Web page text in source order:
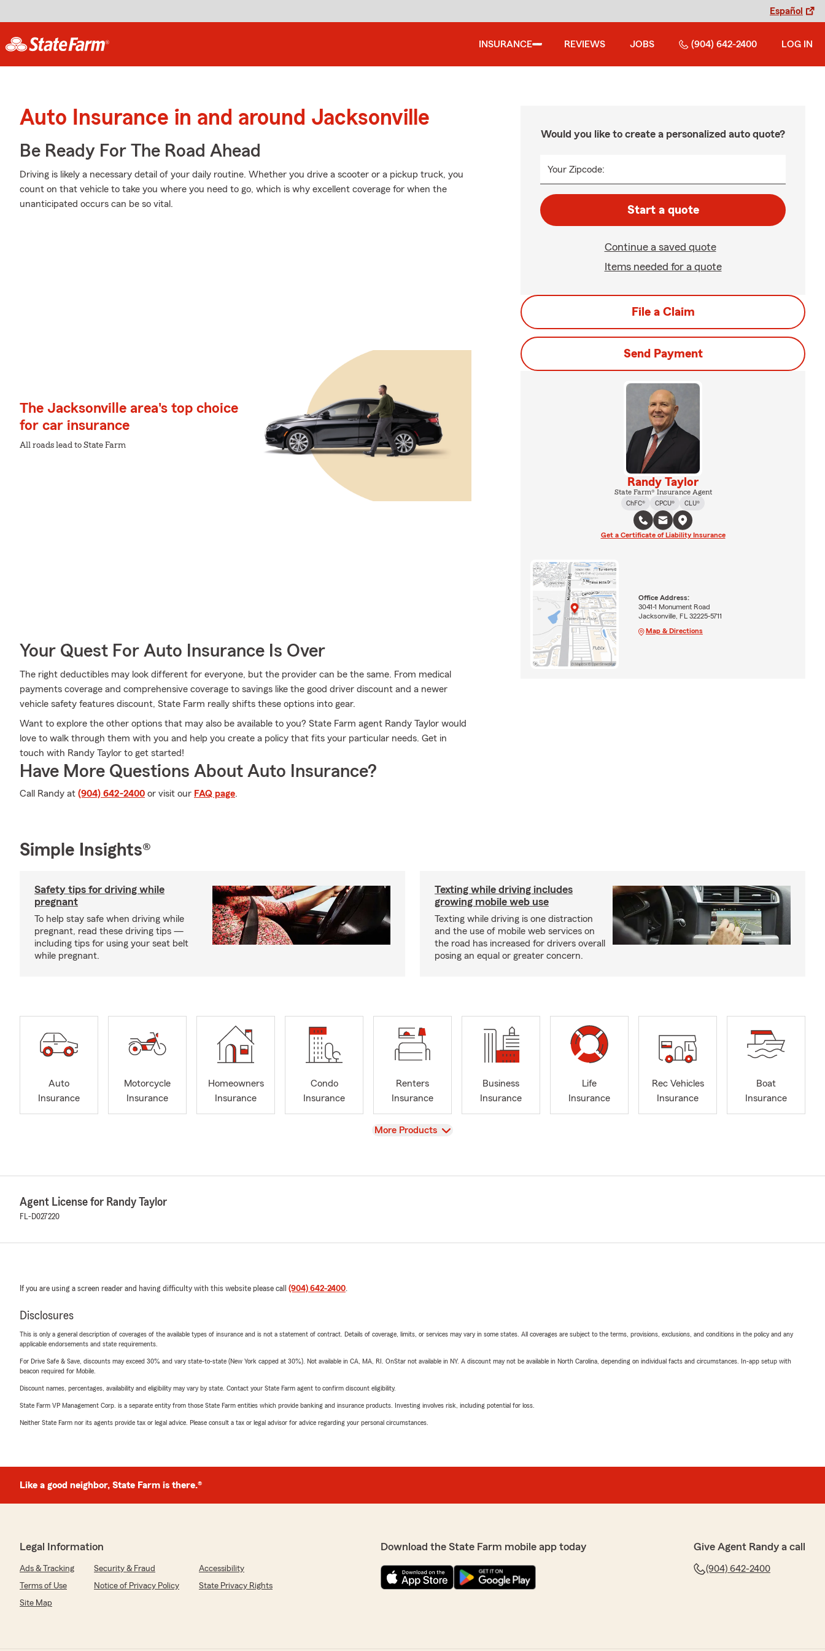
Español
INSURANCE REVIEWS JOBS (904) 642-2400 LOG IN
Auto Insurance in and around Jacksonville
Be Ready For The Road Ahead
Driving is likely a necessary detail of your daily routine. Whether you drive a scooter or a pickup truck, you
count on that vehicle to take you where you need to go, which is why excellent coverage for when the
unanticipated occurs can be so vital.
The Jacksonville area's top choice
for car insurance
All roads lead to State Farm
Your Quest For Auto Insurance Is Over
The right deductibles may look different for everyone, but the provider can be the same. From medical
payments coverage and comprehensive coverage to savings like the good driver discount and a newer
vehicle safety features discount, State Farm really shifts these options into gear.
Want to explore the other options that may also be available to you? State Farm agent Randy Taylor would
love to walk through them with you and help you create a policy that fits your particular needs. Get in
touch with Randy Taylor to get started!
Have More Questions About Auto Insurance?
Call Randy at (904) 642-2400 or visit our FAQ page.
Would you like to create a personalized auto quote?
Your Zipcode:
Start a quote
Continue a saved quote
Items needed for a quote
File a Claim
Send Payment
Randy Taylor
State Farm® Insurance Agent
ChFC®
CPCU® CLU®
Get a Certificate of Liability Insurance
Office Address:
3041-1 Monument Road
Jacksonville, FL 32225-5711
Map & Directions
Simple Insights®
Safety tips for driving while
pregnant
To help stay safe when driving while
pregnant, read these driving tips —
including tips for using your seat belt
while pregnant.
Texting while driving includes
growing mobile web use
Texting while driving is one distraction
and the use of mobile web services on
the road has increased for drivers overall
posing an equal or greater concern.
Auto
Insurance
Motorcycle
Insurance
Homeowners
Insurance
Condo
Insurance
Renters
Insurance
Business
Insurance
Life
Insurance
Rec Vehicles
Insurance
Boat
Insurance
View
More Products
Agent License for Randy Taylor
FL-D027220
If you are using a screen reader and having difficulty with this website please call (904) 642-2400.
Disclosures
This is only a general description of coverages of the available types of insurance and is not a statement of contract. Details of coverage, limits, or services may vary in some states. All coverages are subject to the terms, provisions, exclusions, and conditions in the policy and any
applicable endorsements and state requirements.
For Drive Safe & Save, discounts may exceed 30% and vary state-to-state (New York capped at 30%). Not available in CA, MA, RI. OnStar not available in NY. A discount may not be available in North Carolina, depending on individual facts and circumstances. In-app setup with
beacon required for Mobile.
Discount names, percentages, availability and eligibility may vary by state. Contact your State Farm agent to confirm discount eligibility.
State Farm VP Management Corp. is a separate entity from those State Farm entities which provide banking and insurance products. Investing involves risk, including potential for loss.
Neither State Farm nor its agents provide tax or legal advice. Please consult a tax or legal advisor for advice regarding your personal circumstances.
Like a good neighbor, State Farm is there.®
Legal Information
Ads & Tracking Security & Fraud
Accessibility
Terms of Use
Notice of Privacy Policy
State Privacy Rights
Site Map
Download the State Farm mobile app today Give Agent Randy a call
(904) 642-2400